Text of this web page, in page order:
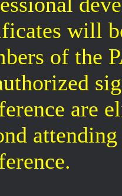
will
of the
are